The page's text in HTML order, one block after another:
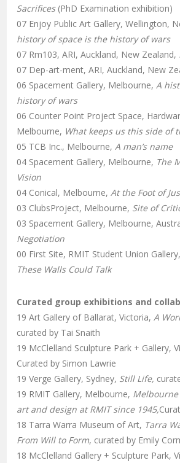
Sacrifices(PhD Examination exhibition)
07 Enjoy Public Art Gallery, Wellington,
history of space is the history of wars
07 Rm103, ARI, Auckland, New Zealand,
07 Dep-art-ment, ARI, Auckland, New
06 Spacement Gallery, Melbourne,A
history of wars
06 Counter Point Project Space,
Melbourne, What keeps us this side of
05 TCB Inc., Melbourne,A man’s name
04 Spacement Gallery, Melbourne, The
Vision
04 Conical, Melbourne,At the Foot of
03 ClubsProject, Melbourne, Site of
03 Spacement Gallery, Melbourne,
Negotiation
00 First Site, RMIT Student Union
These Walls Could Talk
Curated group exhibitions and
19 Art Gallery of Ballarat, Victoria,A
curated by Tai Snaith
19 McClelland Sculpture Park + Gallery,
Curated by Simon Lawrie
19 Verge Gallery, Sydney, Still Life,
19 RMIT Gallery, Melbourne,
art and design at RMIT since 1945,
18 Tarra Warra Museum of Art, Tarra
From Will to Form, curated by Emily
18 McClelland Gallery + Sculpture Park,